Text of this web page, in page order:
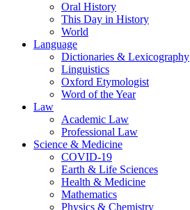
Oral History
This Day in History
World
Language
Dictionaries & Lexicography
Linguistics
Oxford Etymologist
Word of the Year
Law
Academic Law
Professional Law
Science & Medicine
COVID-19
Earth & Life Sciences
Health & Medicine
Mathematics
Physics & Chemistry